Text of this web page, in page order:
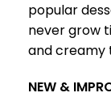
popular
never grow
and creamy
NEW &